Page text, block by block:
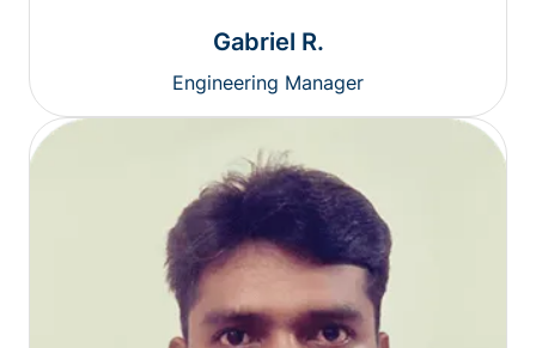
Gabriel R.
Engineering Manager